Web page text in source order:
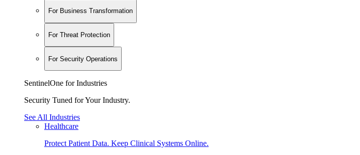
For Business Transformation
For Threat Protection
For Security Operations
SentinelOne for Industries
Security Tuned for Your Industry.
See All Industries
Healthcare
Protect Patient Data. Keep Clinical Systems Online.